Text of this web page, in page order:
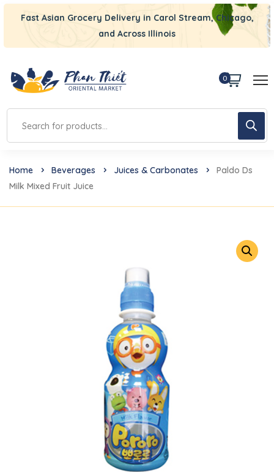
Fast Asian Grocery Delivery in Carol Stream, Chicago,
and Across Illinois
0
Home Beverages Juices & Carbonates
Paldo Ds
Milk Mixed Fruit Juice